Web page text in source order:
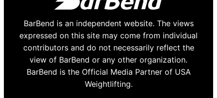
BarBend is an independent website. The views
expressed on this site may come from individual
contributors and do not necessarily reflect the
view of BarBend or any other organization.
BarBend is the Official Media Partner of USA
Weightlifting.